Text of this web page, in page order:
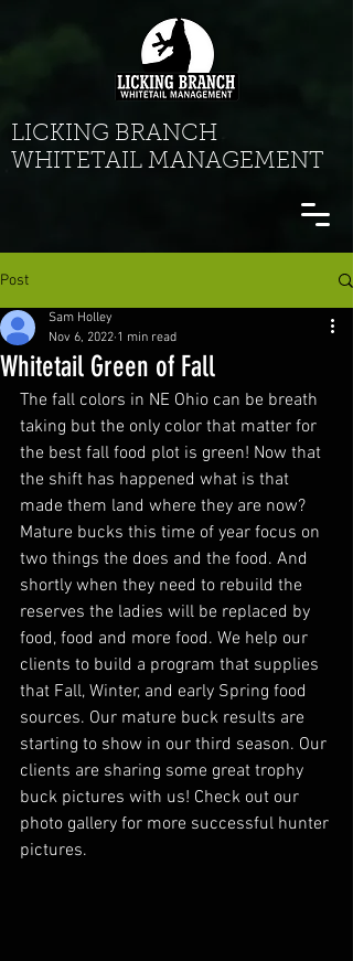
LICKING BRANCH
WHITETAIL MANAGEMENT
Post
Whitetail Green of Fall
Sam Holley
Nov 6, 2022 1 min read
The fall colors in NE Ohio can be breath
taking but the only color that matter for
the best fall food plot is green! Now that
the shift has happened what is that
made them land where they are now?
Mature bucks this time of year focus on
two things the does and the food. And
shortly when they need to rebuild the
reserves the ladies will be replaced by
food, food and more food. We help our
clients to build a program that supplies
that Fall, Winter, and early Spring food
sources. Our mature buck results are
starting to show in our third season. Our
clients are sharing some great trophy
buck pictures with us! Check out our
photo gallery for more successful hunter
pictures.